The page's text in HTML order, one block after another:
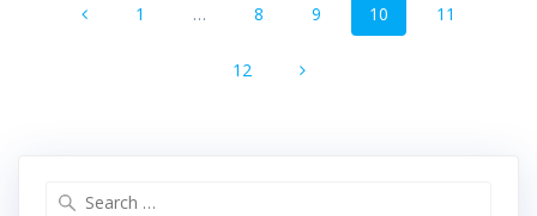
navigation
Page
1 … Page
8 Page
9 Page
10 Page
11
Page
12